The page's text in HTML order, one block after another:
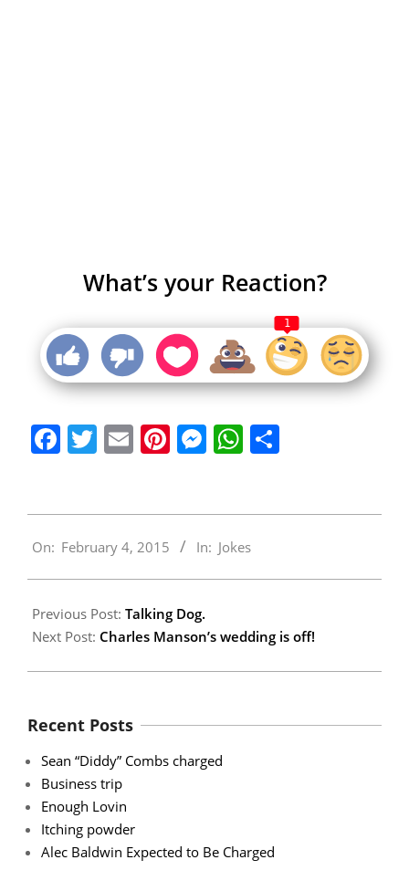
What’s your Reaction?
1
Facebook
Twitter
EmailPinterest
Messenger
WhatsApp
02-
On: February 4, 2015 In: Jokes
Previous Post: Talking Dog.
Next Post: Charles Manson’s wedding is off!
Recent Posts
Sean “Diddy” Combs charged
Business trip
Enough Lovin
Itching powder
Alec Baldwin Expected to Be Charged